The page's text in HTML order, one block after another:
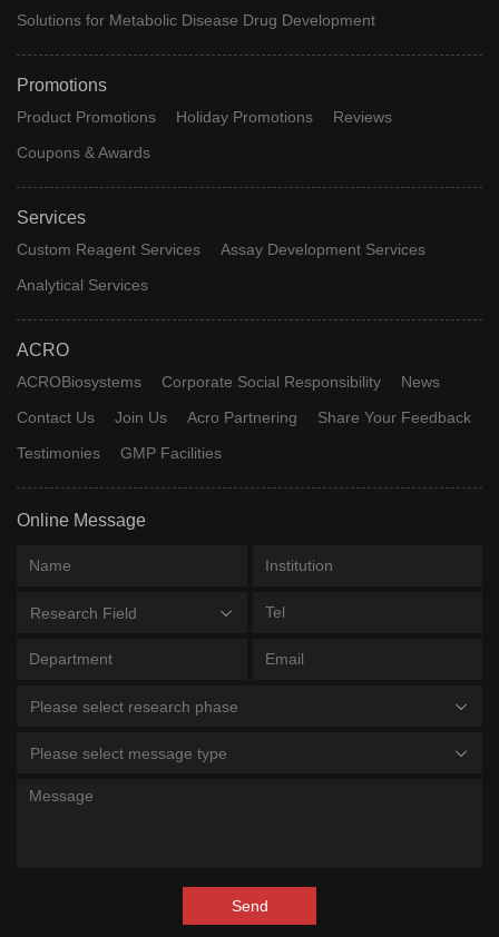
Solutions for Metabolic Disease Drug Development
Promotions
Product Promotions Holiday Promotions
Reviews
Coupons & Awards
Services
Custom Reagent Services
Assay Development Services
Analytical Services
ACRO
ACROBiosystems Corporate Social Responsibility
News
Contact Us
Join Us Acro Partnering
Share Your Feedback
Testimonies
GMP Facilities
Online Message
Research Field
Please select research phase
Please select message type
Send